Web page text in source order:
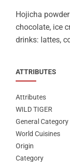
Hojicha
chocolate, ice
drinks: lattes,
ATTRIBUTES
Attributes
WILD TIGER
General Category
World Cuisines
Origin
Category